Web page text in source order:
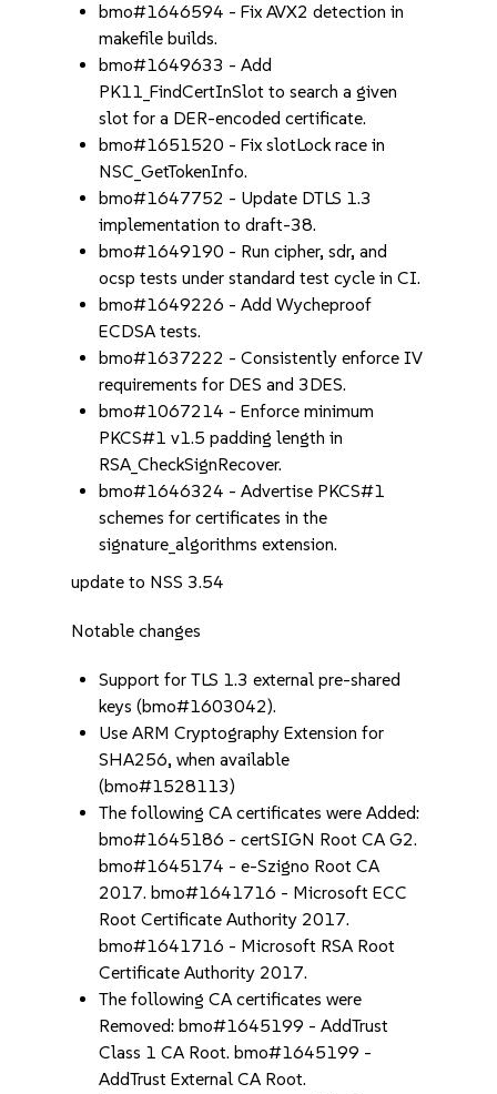
bmo#1646594 - Fix AVX2 detection in
makefile builds.
bmo#1649633 - Add
PK11_FindCertInSlot to search a given
slot for a DER-encoded certificate.
bmo#1651520 - Fix slotLock race in
NSC_GetTokenInfo.
bmo#1647752 - Update DTLS 1.3
implementation to draft-38.
bmo#1649190 - Run cipher, sdr, and
ocsp tests under standard test cycle in CI.
bmo#1649226 - Add Wycheproof
ECDSA tests.
bmo#1637222 - Consistently enforce IV
requirements for DES and 3DES.
bmo#1067214 - Enforce minimum
PKCS#1 v1.5 padding length in
RSA_CheckSignRecover.
bmo#1646324 - Advertise PKCS#1
schemes for certificates in the
signature_algorithms extension.
update to NSS 3.54
Notable changes
Support for TLS 1.3 external pre-shared
keys (bmo#1603042).
Use ARM Cryptography Extension for
SHA256, when available
(bmo#1528113)
The following CA certificates were Added:
bmo#1645186 - certSIGN Root CA G2.
bmo#1645174 - e-Szigno Root CA
2017. bmo#1641716 - Microsoft ECC
Root Certificate Authority 2017.
bmo#1641716 - Microsoft RSA Root
Certificate Authority 2017.
The following CA certificates were
Removed: bmo#1645199 - AddTrust
Class 1 CA Root. bmo#1645199 -
AddTrust External CA Root.